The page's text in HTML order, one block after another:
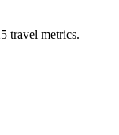
travel metrics.